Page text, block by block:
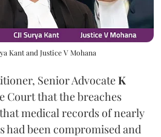
Kant and Justice V Mohana
Senior AdvocateK
Court that the breaches
medical records of nearly
had been compromised and